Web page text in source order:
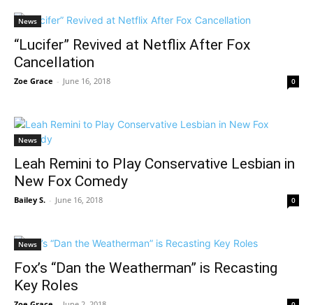
News
“Lucifer” Revived at Netflix After Fox
Cancellation
Zoe Grace - June 16, 2018 0
News
Leah Remini to Play Conservative Lesbian in
New Fox Comedy
Bailey S. - June 16, 2018 0
News
Fox’s “Dan the Weatherman” is Recasting
Key Roles